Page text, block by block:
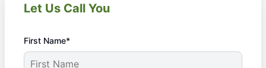
Let Us Call You
First Name*